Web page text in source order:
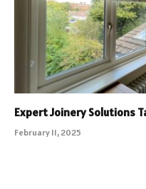
Expert Joinery Solutions
February 11, 2025